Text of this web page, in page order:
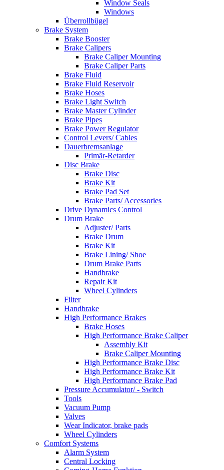
Window Seals
Windows
Überrollbügel
Brake System
Brake Booster
Brake Calipers
Brake Caliper Mounting
Brake Caliper Parts
Brake Fluid
Brake Fluid Reservoir
Brake Hoses
Brake Light Switch
Brake Master Cylinder
Brake Pipes
Brake Power Regulator
Control Levers/ Cables
Dauerbremsanlage
Primär-Retarder
Disc Brake
Brake Disc
Brake Kit
Brake Pad Set
Brake Parts/ Accessories
Drive Dynamics Control
Drum Brake
Adjuster/ Parts
Brake Drum
Brake Kit
Brake Lining/ Shoe
Drum Brake Parts
Handbrake
Repair Kit
Wheel Cylinders
Filter
Handbrake
High Performance Brakes
Brake Hoses
High Performance Brake Caliper
Assembly Kit
Brake Caliper Mounting
High Performance Brake Disc
High Performance Brake Kit
High Performance Brake Pad
Pressure Accumulator/ - Switch
Tools
Vacuum Pump
Valves
Wear Indicator, brake pads
Wheel Cylinders
Comfort Systems
Alarm System
Central Locking